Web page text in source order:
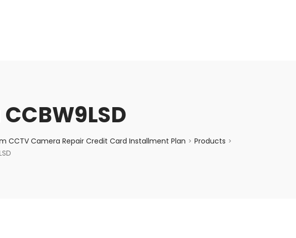
CCTV Camera Repair Credit Card Installment Plan > Products >